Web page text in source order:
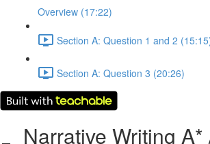
Overview (17:22)
Section A: Question 1 and 2
Section A: Question 3 (20:26)
Narrative Writing A*